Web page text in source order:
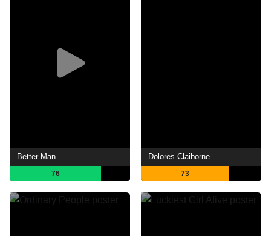
Better Man
76
Dolores Claiborne
73